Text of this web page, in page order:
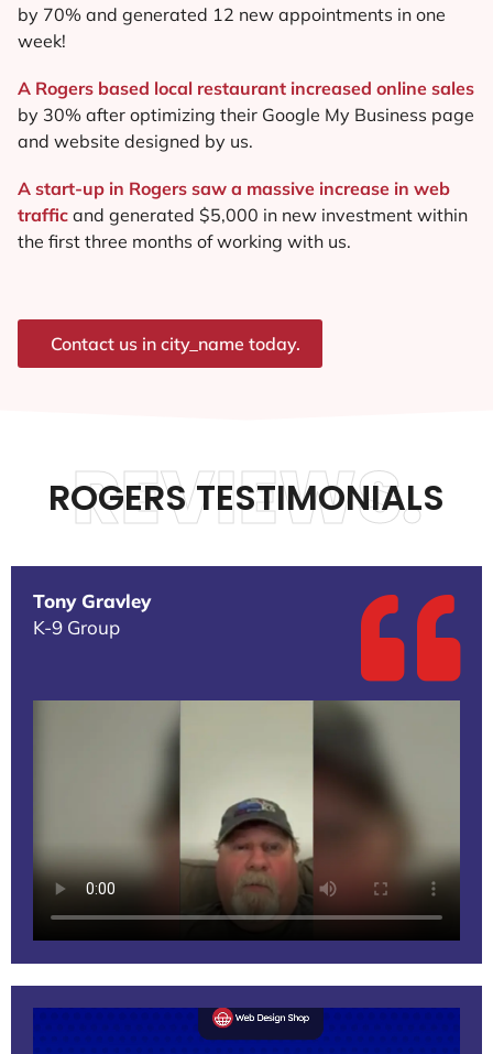
by 70% and generated 12 new appointments in one
week!
A Rogers based local restaurant increased online sales
by 30% after optimizing their Google My Business page
and website designed by us.
A start-up in Rogers saw a massive increase in web
traffic and generated $5,000 in new investment within
the first three months of working with us.
Contact us in city_name today.
ROGERS TESTIMONIALS
REVIEWS.
Tony Gravley
K-9 Group